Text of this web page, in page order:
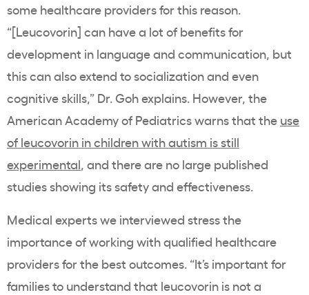
some healthcare providers for this reason.
“[Leucovorin] can have a lot of benefits for
development in language and communication, but
this can also extend to socialization and even
cognitive skills,” Dr. Goh explains. However, the
American Academy of Pediatrics warns that the use
of leucovorin in children with autism is still
experimental, and there are no large published
studies showing its safety and effectiveness.
Medical experts we interviewed stress the
importance of working with qualified healthcare
providers for the best outcomes. “It’s important for
families to understand that leucovorin is not a